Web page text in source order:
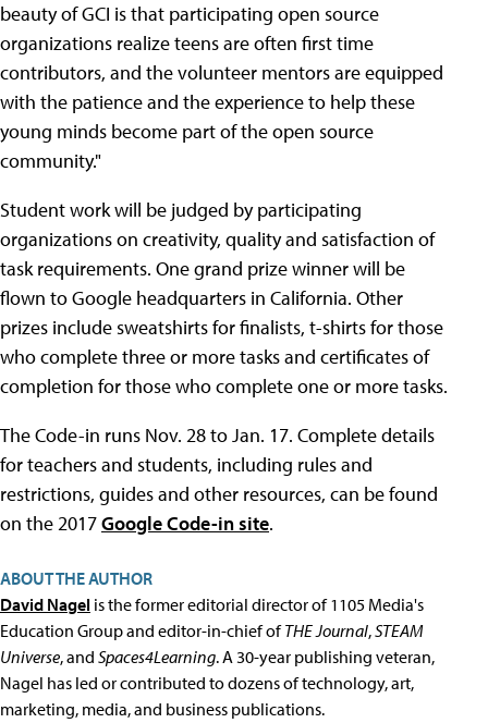
beauty of GCI is that participating open source
organizations realize teens are often first time
contributors, and the volunteer mentors are equipped
with the patience and the experience to help these
young minds become part of the open source
community."
Student work will be judged by participating
organizations on creativity, quality and satisfaction of
task requirements. One grand prize winner will be
flown to Google headquarters in California. Other
prizes include sweatshirts for finalists, t-shirts for those
who complete three or more tasks and certificates of
completion for those who complete one or more tasks.
The Code-in runs Nov. 28 to Jan. 17. Complete details
for teachers and students, including rules and
restrictions, guides and other resources, can be found
on the 2017Google Code-in site.
ABOUT THE AUTHOR
David Nagel is the former editorial director of 1105 Media's
Education Group and editor-in-chief ofTHE Journal,STEAM
Universe, and Spaces4Learning. A 30-year publishing veteran,
Nagel has led or contributed to dozens of technology, art,
marketing, media, and business publications.